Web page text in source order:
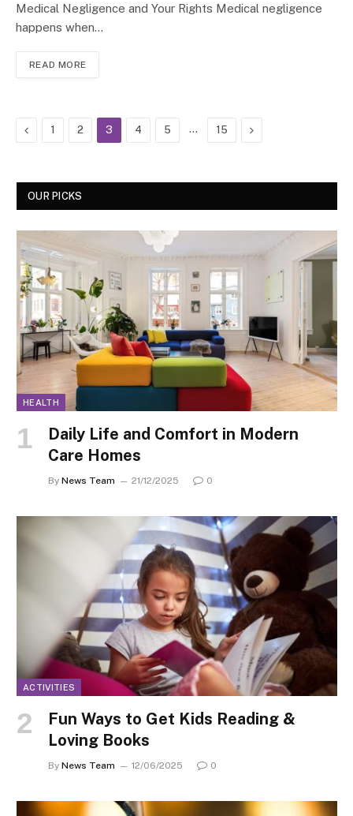
Medical Negligence and Your Rights Medical negligence
happens when…
READ MORE
Previous
1 2 3 4 5 … 15 Next
OUR PICKS
HEALTH
Daily Life and Comfort in Modern
Care Homes
By News Team 21/12/2025 0
ACTIVITIES
Fun Ways to Get Kids Reading &
Loving Books
By News Team 12/06/2025 0